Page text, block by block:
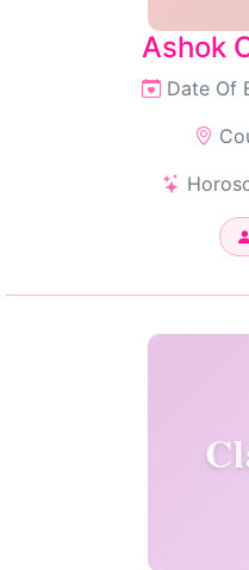
Ashok
Date Of